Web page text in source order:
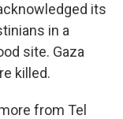
its
in a
site. Gaza
killed.
from Tel